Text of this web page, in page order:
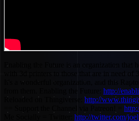
Enabling the Future is an organization that
with 3d printers to those that are in need of
It's a wonderful organization, and this
http://
Reloaded on Thingiverse: http://
http://twitter.com/